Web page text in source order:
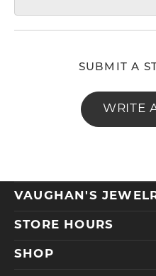
SUBMIT A
WRITE
VAUGHAN'S
STORE HOURS
SHOP